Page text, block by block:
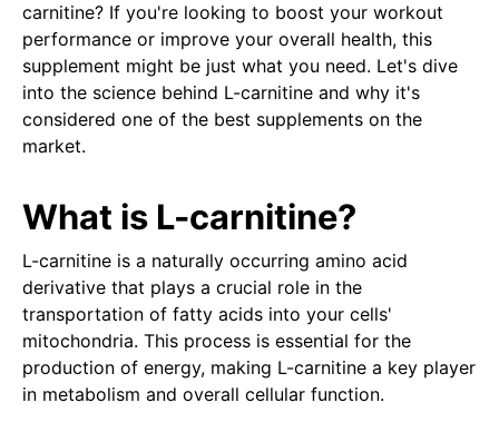
carnitine? If you're looking to boost your workout
performance or improve your overall health, this
supplement might be just what you need. Let's dive
into the science behind L-carnitine and why it's
considered one of the best supplements on the
market.
What is L-carnitine?
L-carnitine is a naturally occurring amino acid
derivative that plays a crucial role in the
transportation of fatty acids into your cells'
mitochondria. This process is essential for the
production of energy, making L-carnitine a key player
in metabolism and overall cellular function.